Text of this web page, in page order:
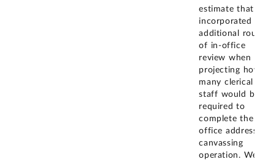
estimate that
incorporated the
additional rounds
of in-office
review when
projecting how
many clerical
staff would be
required to
complete the in-
office address
canvassing
operation. We